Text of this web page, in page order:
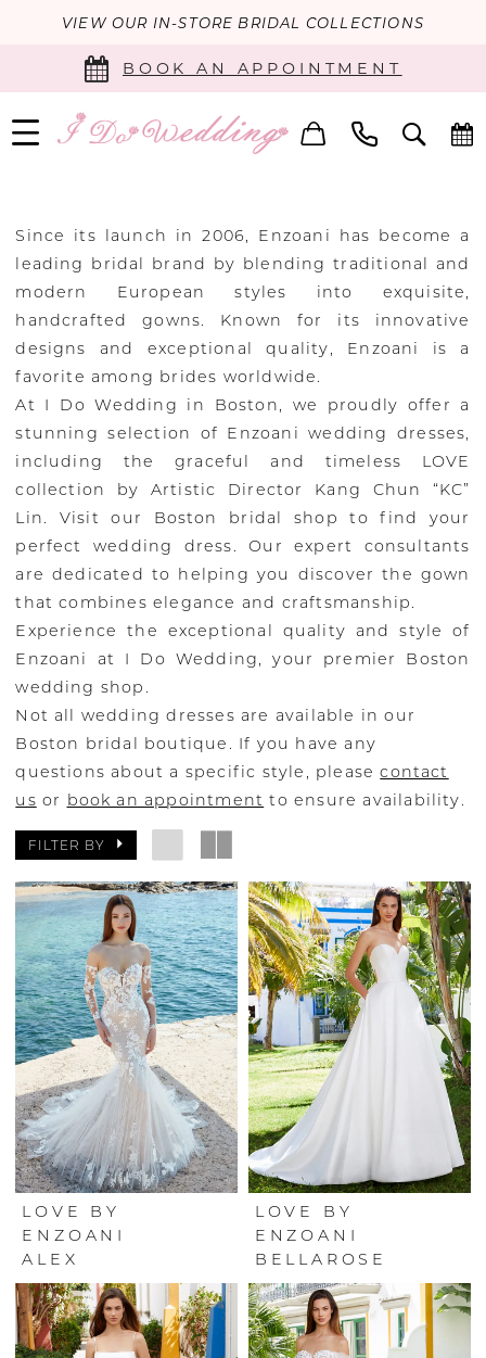
VIEW OUR IN-STORE BRIDAL COLLECTIONS
BOOK AN APPOINTMENT
Since its launch in 2006, Enzoani has become a
leading bridal brand by blending traditional and
modern European styles into exquisite,
handcrafted gowns. Known for its innovative
designs and exceptional quality, Enzoani is a
favorite among brides worldwide.
At I Do Wedding in Boston, we proudly offer a
stunning selection of Enzoani wedding dresses,
including the graceful and timeless LOVE
collection by Artistic Director Kang Chun “KC”
Lin. Visit our Boston bridal shop to find your
perfect wedding dress. Our expert consultants
are dedicated to helping you discover the gown
that combines elegance and craftsmanship.
Experience the exceptional quality and style of
Enzoani at I Do Wedding, your premier Boston
wedding shop.
Not all wedding dresses are available in our
Boston bridal boutique. If you have any
questions about a specific style, pleasecontact
us or book an appointment to ensure availability.
FILTER BY
LOVE BY
ENZOANI
ALEX
LOVE BY
ENZOANI
BELLAROSE